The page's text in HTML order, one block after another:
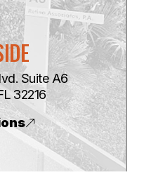
Suite A6
32216